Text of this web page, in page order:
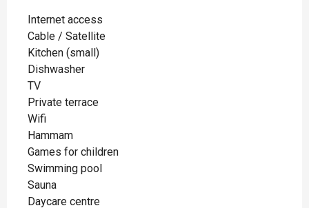
Internet access
Cable / Satellite
Kitchen (small)
Dishwasher
TV
Private terrace
Wifi
Hammam
Games for children
Swimming pool
Sauna
Daycare centre